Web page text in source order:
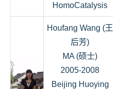
HomoCatalysis
Houfang Wang (王
后芳)
MA (硕士)
2005-2008
Beijing Huoying